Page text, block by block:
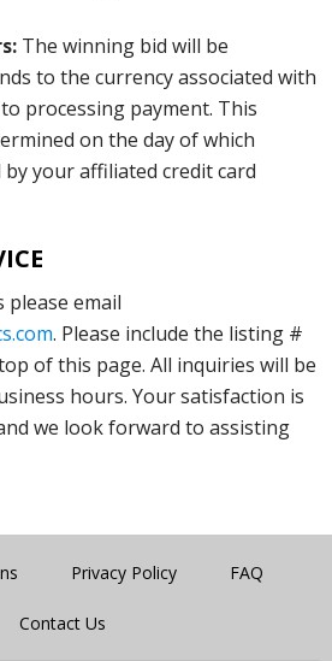
The winning bid will be
to the currency associated with
processing payment. This
on the day of which
your affiliated credit card
please email
. Please include the listing #
of this page. All inquiries will be
hours. Your satisfaction is
we look forward to assisting
Privacy Policy FAQ
Contact Us